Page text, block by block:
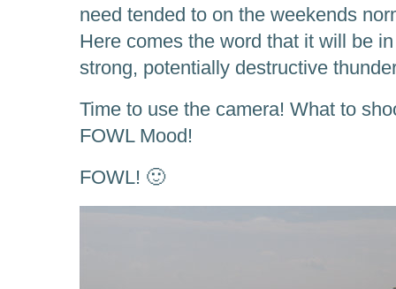
need tended to on the weekends
Here comes the word that it will be
strong, potentially destructive
Time to use the camera! What to
FOWL Mood!
FOWL! 🙂